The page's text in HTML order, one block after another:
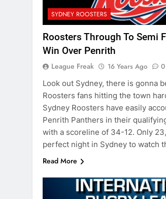
SYDNEY ROOSTERS
Roosters Through To Semi
Win Over Penrith
League Freak 16 Years Ago 0
Look out Sydney, there is gonna
Roosters fans hitting the town
Sydney Roosters have easily
Penrith Panthers in their
with a scoreline of 34-12. Only
perfect night in Sydney to watch
Read More